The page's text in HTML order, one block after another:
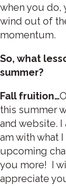
when you do,
wind out of
momentum.
So, what
summer?
Fall fruition…
this summer
and website. I
am with what
upcoming
you more! I
appreciate